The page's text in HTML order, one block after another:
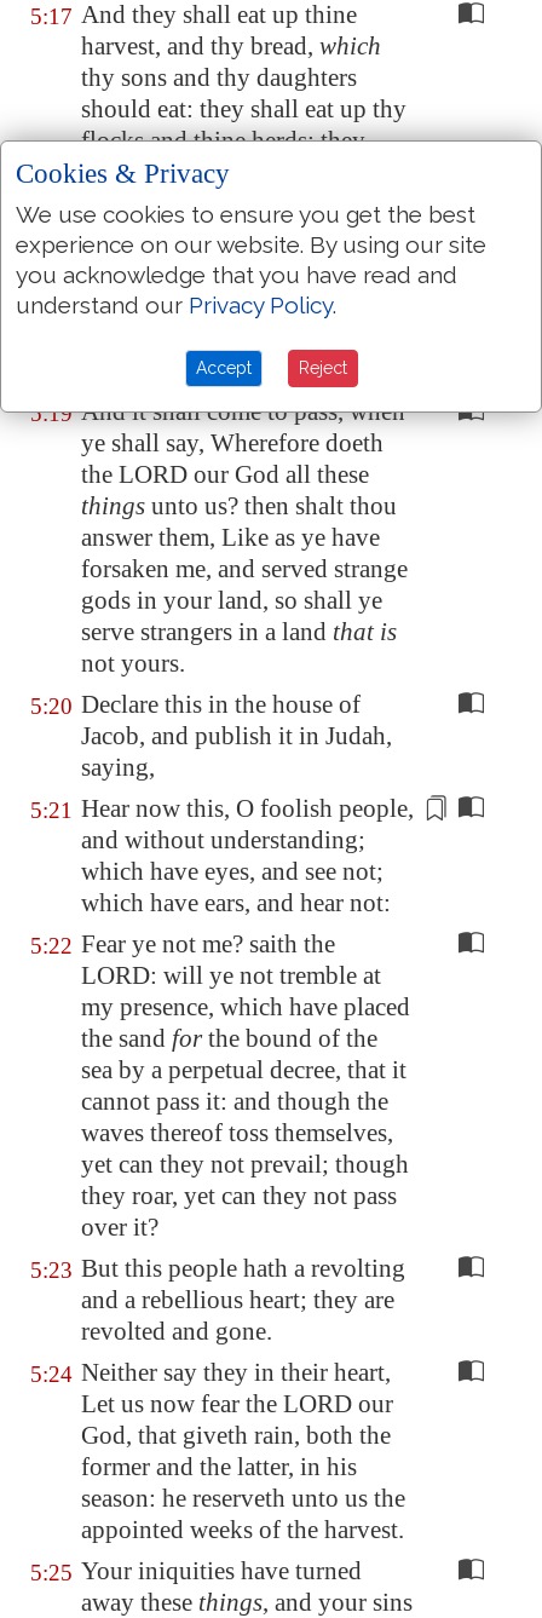
5:17 And they shall eat up thine
harvest, and thy bread, which
thy sons and thy daughters
should eat: they shall eat up thy
flocks and thine herds: they
shall eat up thy vines and thy
fig trees: they shall impoverish
thy fenced cities, wherein thou
trustedst, with the sword.
5:18 Nevertheless in those days, saith
end with you.
5:19 And it shall come to pass, when
ye shall say, Wherefore doeth
the LORD our God all these
things unto us? then shalt thou
answer them, Like as ye have
forsaken me, and served strange
gods in your land, so shall ye
serve strangers in a land that is
not yours.
5:20 Declare this in the house of
Jacob, and publish it in Judah,
saying,
5:21 Hear now this, O foolish people,
and without understanding;
which have eyes, and see not;
which have ears, and hear not:
5:22 Fear ye not me? saith the
LORD: will ye not tremble at
my presence, which have placed
the sand forthe bound of the
sea by a perpetual decree, that it
cannot pass it: and though the
waves thereof toss themselves,
yet can they not prevail; though
they roar, yet can they not pass
over it?
5:23 But this people hath a revolting
and a rebellious heart; they are
revolted and gone.
5:24 Neither say they in their heart,
Let us now fear the LORD our
God, that giveth rain, both the
former and the latter, in his
season: he reserveth unto us the
appointed weeks of the harvest.
5:25 Your iniquities have turned
away these things, and your sins
Cookies & Privacy
We use cookies to ensure you get the best
experience on our website. By using our site
you acknowledge that you have read and
understand our Privacy Policy.
Accept Reject